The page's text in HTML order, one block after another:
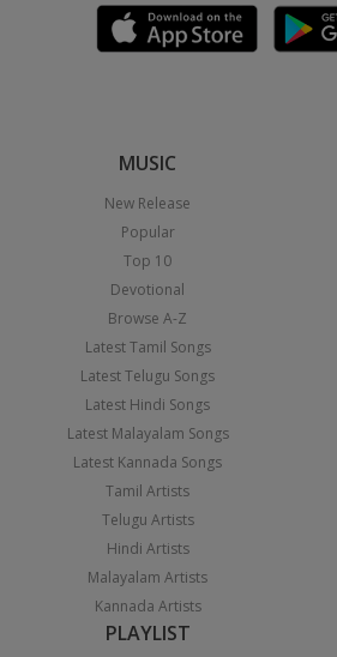
MUSIC
New Release
Popular
Top 10
Devotional
Browse A-Z
Latest Tamil Songs
Latest Telugu Songs
Latest Hindi Songs
Latest Malayalam Songs
Latest Kannada Songs
Tamil Artists
Telugu Artists
Hindi Artists
Malayalam Artists
Kannada Artists
PLAYLIST